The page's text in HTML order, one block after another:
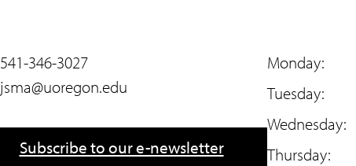
541-346-3027
jsma@uoregon.edu
Subscribe to our e-newsletter
Monday:
Tuesday:
Wednesday:
Thursday: